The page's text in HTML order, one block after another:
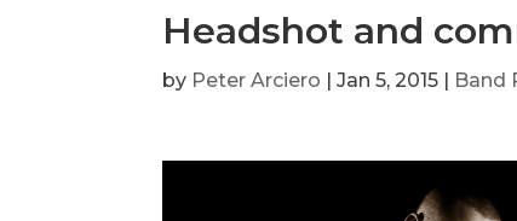
Headshot and
by Peter Arciero |Jan 5, 2015 | Band